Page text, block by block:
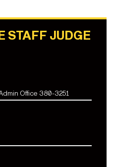
STAFF JUDGE
Office 380-3251